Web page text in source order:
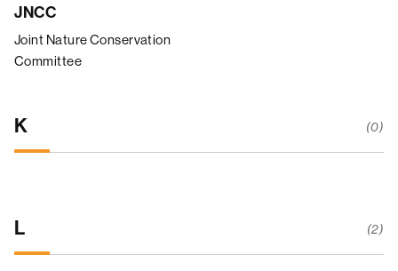
JNCC
Joint Nature Conservation
Committee
K (0)
L (2)